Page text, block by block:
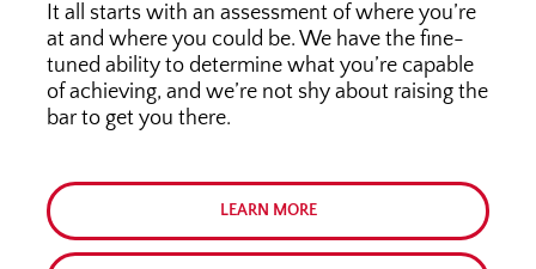
It all starts with an assessment of where you’re
at and where you could be. We have the fine-
tuned ability to determine what you’re capable
of achieving, and we’re not shy about raising the
bar to get you there.
LEARN MORE